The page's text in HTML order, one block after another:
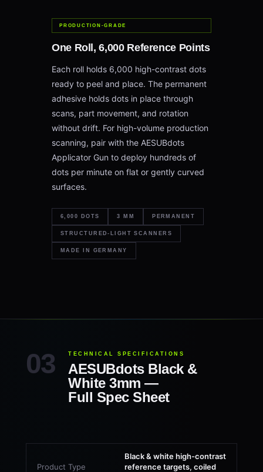
PRODUCTION-GRADE
One Roll, 6,000 Reference Points
Each roll holds 6,000 high-contrast dots
ready to peel and place. The permanent
adhesive holds dots in place through
scans, part movement, and rotation
without drift. For high-volume production
scanning, pair with the AESUBdots
Applicator Gun to deploy hundreds of
dots per minute on flat or gently curved
surfaces.
6,000 DOTS 3 MM PERMANENT
STRUCTURED-LIGHT SCANNERS
MADE IN GERMANY
TECHNICAL SPECIFICATIONS
AESUBdots Black &
White 3mm —
Full Spec Sheet
Product Type
Black & white high-contrast
reference targets, coiled